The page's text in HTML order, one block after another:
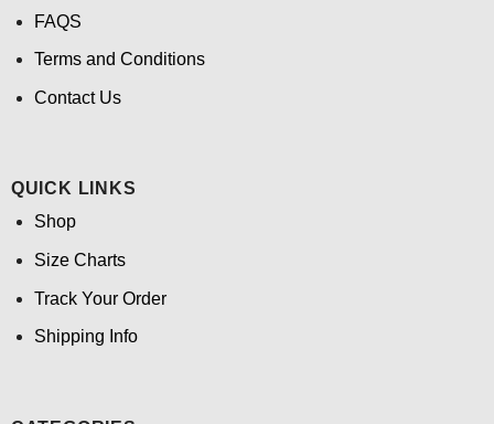
FAQS
Terms and Conditions
Contact Us
QUICK LINKS
Shop
Size Charts
Track Your Order
Shipping Info